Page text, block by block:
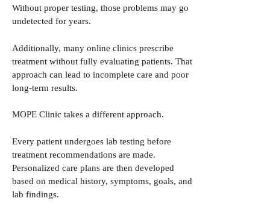
Without proper testing, those problems may go
undetected for years.
Additionally, many online clinics prescribe
treatment without fully evaluating patients. That
approach can lead to incomplete care and poor
long-term results.
MOPE Clinic takes a different approach.
Every patient undergoes lab testing before
treatment recommendations are made.
Personalized care plans are then developed
based on medical history, symptoms, goals, and
lab findings.